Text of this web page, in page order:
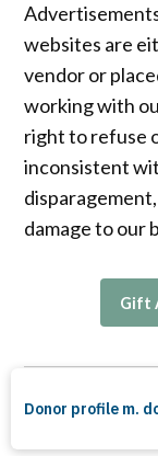
websites are
vendor or
working with
right to refuse
inconsistent
damage to our
Gift
© 2026 The LA